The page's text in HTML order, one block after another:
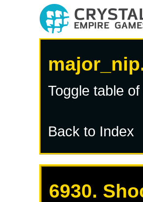
Toggle table
Back to Index
6930.